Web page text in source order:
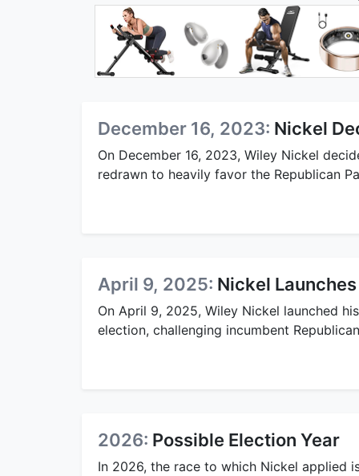
December 16, 2023: Nickel
On December 16, 2023, Wiley Nickel
redrawn to heavily favor the Republican
April 9, 2025: Nickel
On April 9, 2025, Wiley Nickel launched
election, challenging incumbent
2026: Possible Election Year
In 2026, the race to which Nickel applied